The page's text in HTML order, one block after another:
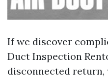
If we discover
Duct Inspection
disconnected